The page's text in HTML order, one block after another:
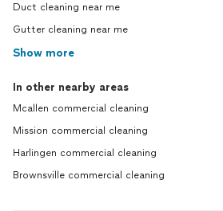
Duct cleaning near me
Gutter cleaning near me
Show more
In other nearby areas
Mcallen commercial cleaning
Mission commercial cleaning
Harlingen commercial cleaning
Brownsville commercial cleaning